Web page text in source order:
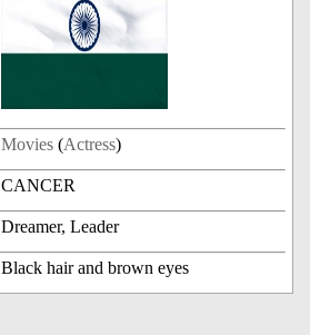
Movies (Actress)
CANCER
Dreamer, Leader
Black hair and brown eyes